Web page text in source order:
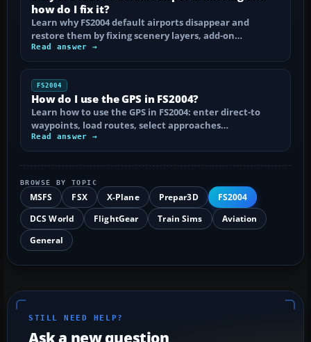
how do I fix it?
Learn why FS2004 default airports disappear and
restore them by fixing scenery layers, add-on…
Read answer →
FS2004
How do I use the GPS in FS2004?
Learn how to use the GPS in FS2004: enter direct-to
waypoints, load routes, select approaches…
Read answer →
BROWSE BY TOPIC
MSFS FSX X-Plane Prepar3D
FS2004
DCS World
FlightGear Train Sims
Aviation
General
STILL NEED HELP?
Ask a new question